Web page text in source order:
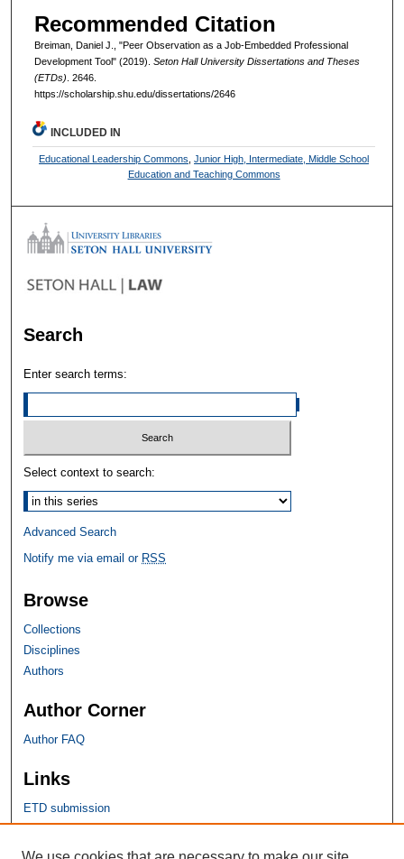
Recommended Citation
Breiman, Daniel J., "Peer Observation as a Job-Embedded Professional
Development Tool" (2019). Seton Hall University Dissertations and Theses
(ETDs) . 2646.
https://scholarship.shu.edu/dissertations/2646
INCLUDED IN
Educational Leadership Commons ,Junior High, Intermediate, Middle School
Education and Teaching Commons
Search
Enter search terms:
Select context to search:
Advanced Search
Notify me via email or RSS
Browse
Collections
Disciplines
Authors
Author Corner
Author FAQ
Links
ETD submission